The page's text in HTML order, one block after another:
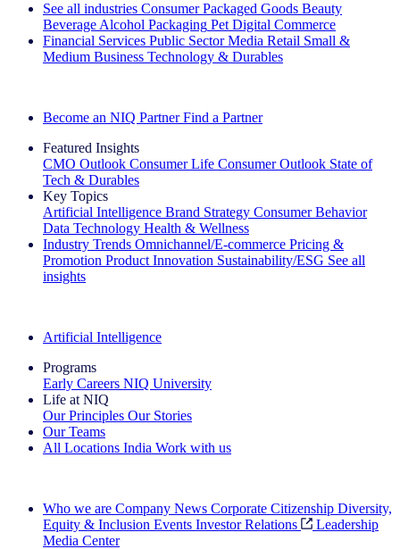
See all industries Consumer Packaged Goods Beauty
Beverage Alcohol Packaging Pet Digital Commerce
Financial Services Public Sector Media Retail Small &
Medium Business Technology & Durables
Become an NIQ Partner Find a Partner
Featured Insights
CMO Outlook Consumer Life Consumer Outlook State of
Tech & Durables
Key Topics
Artificial Intelligence Brand Strategy Consumer Behavior
Data Technology Health & Wellness
Industry Trends Omnichannel/E-commerce Pricing &
Promotion Product Innovation Sustainability/ESG See all
insights
Artificial Intelligence
Programs
Early Careers NIQ University
Life at NIQ
Our Principles Our Stories
Our Teams
All Locations India Work with us
Who we are Company News Corporate Citizenship Diversity,
Equity & Inclusion Events Investor Relations
Leadership
Media Center